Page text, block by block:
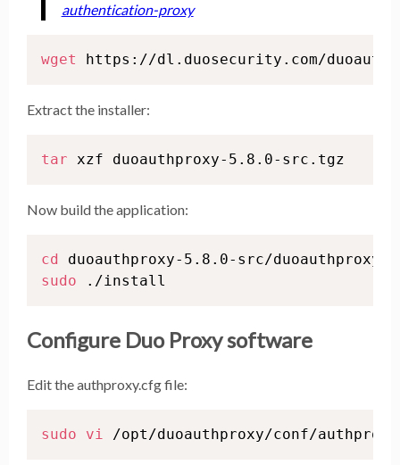
authentication-proxy
wget https://dl.duosecurity.com/
Extract the installer:
tar xzf duoauthproxy-5.8.0-src.tgz
Now build the application:
cd
sudo ./install
Configure Duo Proxy software
Edit the authproxy.cfg file:
sudo vi /opt/duoauthproxy/conf/